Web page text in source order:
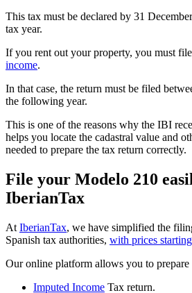
This tax must be declared by 31
tax year.
If you rent out your property, you must file
income.
In that case, the return must be filed
the following year.
This is one of the reasons why the IBI
helps you locate the cadastral value and
needed to prepare the tax return correctly.
File your Modelo 210
IberianTax
At IberianTax, we have simplified the
Spanish tax authorities, with prices
Our online platform allows you to prepare
Imputed Income Tax return.